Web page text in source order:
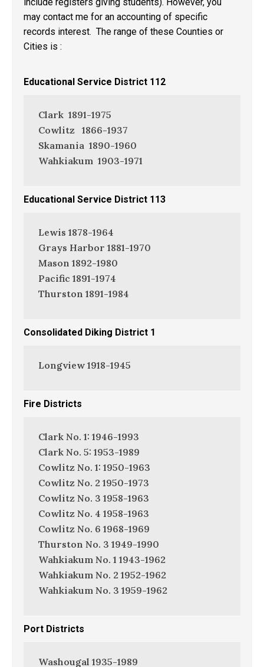
may contact me for an accounting of specific
records interest. The range of these Counties or
Cities is :
Educational Service District 112
Clark 1891-1975
Cowlitz 1866-1937
Skamania 1890-1960
Wahkiakum 1903-1971
Educational Service District 113
Lewis 1878-1964
Grays Harbor 1881-1970
Mason 1892-1980
Pacific 1891-1974
Thurston 1891-1984
Consolidated Diking District 1
Longview 1918-1945
Fire Districts
Clark No. 1: 1946-1993
Clark No. 5: 1953-1989
Cowlitz No. 1: 1950-1963
Cowlitz No. 2 1950-1973
Cowlitz No. 3 1958-1963
Cowlitz No. 4 1958-1963
Cowlitz No. 6 1968-1969
Thurston No. 3 1949-1990
Wahkiakum No. 1 1943-1962
Wahkiakum No. 2 1952-1962
Wahkiakum No. 3 1959-1962
Port Districts
Washougal 1935-1989